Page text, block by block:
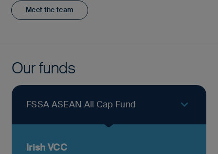
Meet the team
Our funds
FSSA ASEAN All Cap Fund
Irish VCC